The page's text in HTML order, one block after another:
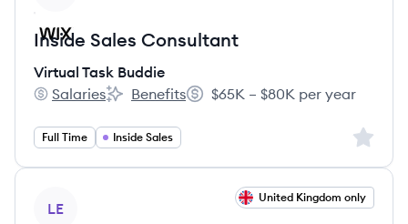
Inside Sales Consultant
Virtual Task Buddie
Virtual Task Buddie's
Salaries
Virtual Task Buddie's
Benefits
Salary:
$65K – $80K per year
Full Time Inside Sales Sign
LE
United Kingdom only